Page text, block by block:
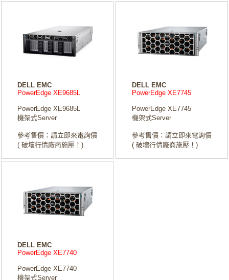
DELL EMC
PowerEdge XE9685L
PowerEdge XE9685L
機架式Server
參考售價：請立即來電詢價
( 破壞行情廠商施壓！)
DELL EMC
PowerEdge XE7745
PowerEdge XE7745
機架式Server
參考售價：請立即來電詢價
( 破壞行情廠商施壓！)
DELL EMC
PowerEdge XE7740
PowerEdge XE7740
機架式Server